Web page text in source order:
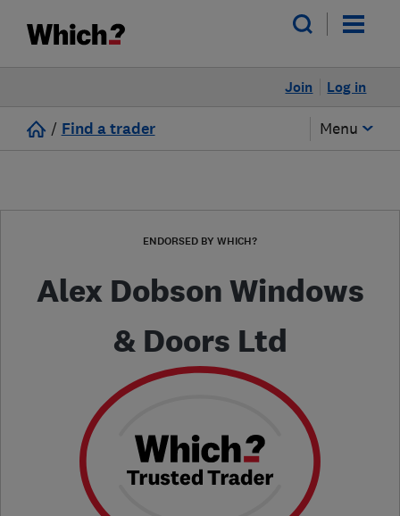
Log in
Join
/ Find a trader Menu
ENDORSED BY WHICH?
Alex Dobson Windows
& Doors Ltd